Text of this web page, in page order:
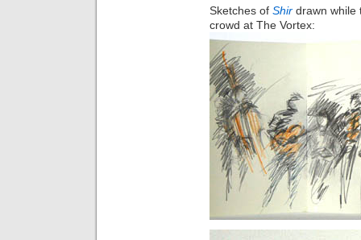
Sketches of Shir drawn while
crowd at The Vortex: